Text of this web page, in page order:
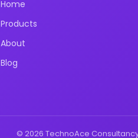
Home
Products
About
Blog
© 2026 TechnoAce